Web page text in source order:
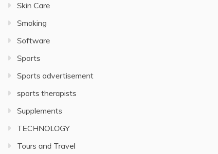
Skin Care
Smoking
Software
Sports
Sports advertisement
sports therapists
Supplements
TECHNOLOGY
Tours and Travel